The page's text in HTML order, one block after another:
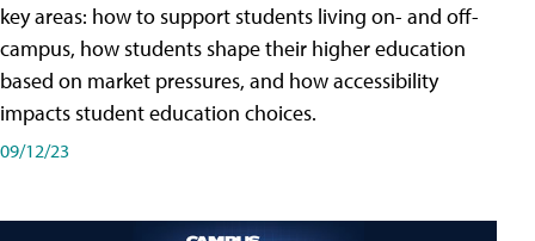
key areas: how to support students living on- and off-
campus, how students shape their higher education
based on market pressures, and how accessibility
impacts student education choices.
09/12/23